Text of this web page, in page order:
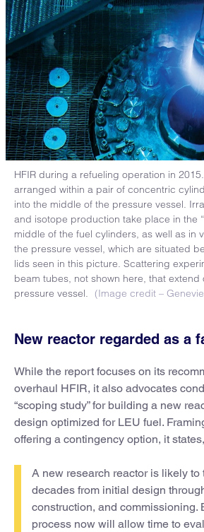
HFIR during a refueling operation in
arranged within a pair of concentric
into the middle of the pressure vessel.
and isotope production take place in the
middle of the fuel cylinders, as well as in
the pressure vessel, which are situated
lids seen in this picture. Scattering
beam tubes, not shown here, that extend
pressure vessel.
(Image credit –
New reactor regarded as a
While the report focuses on its
overhaul HFIR, it also advocates
“scoping study” for building a new
design optimized for LEU fuel.
offering a contingency option, it states,
A new research reactor is likely to
decades from initial design
construction, and commissioning.
process now will allow time to